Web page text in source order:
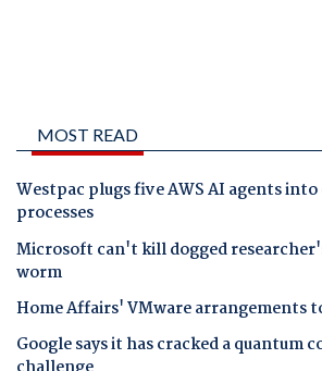
MOST READ
Westpac plugs five AWS AI agents
processes
Microsoft can't kill dogged
worm
Home Affairs' VMware arrangements
Google says it has cracked a quantum